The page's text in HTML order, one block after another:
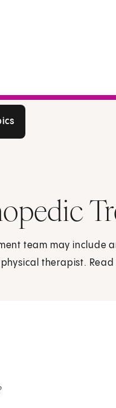
team may include
therapist.